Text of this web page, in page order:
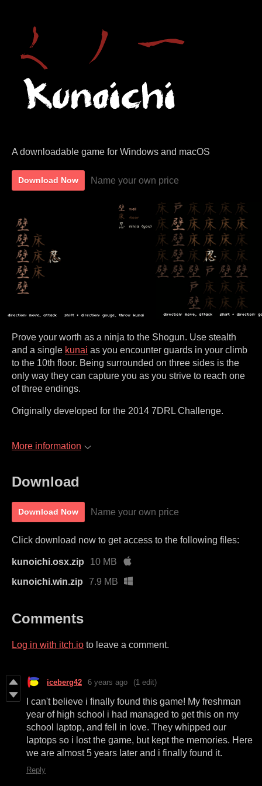
A downloadable game for Windows and macOS
Download Now Name your own price
Prove your worth as a ninja to the Shogun. Use stealth
and a single kunai as you encounter guards in your climb
to the 10th floor. Being surrounded on three sides is the
only way they can capture you as you strive to reach one
of three endings.
Originally developed for the 2014 7DRL Challenge.
More information
Download
Download Now Name your own price
Click download now to get access to the following files:
kunoichi.osx.zip
10 MB
kunoichi.win.zip
7.9 MB
Comments
Log in with itch.io to leave a comment.
iceberg42 6 years ago (1 edit)
I can't believe i finally found this game! My freshman
year of high school i had managed to get this on my
school laptop, and fell in love. They whipped our
laptops so i lost the game, but kept the memories. Here
we are almost 5 years later and i finally found it.
Reply